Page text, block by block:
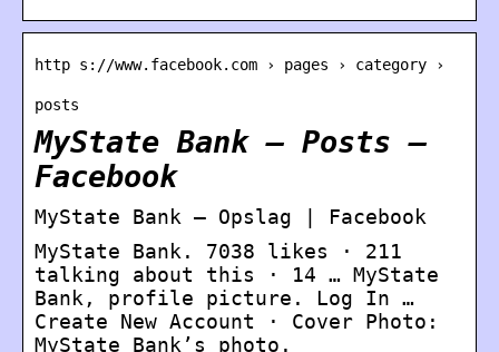
http s://www.facebook.com › pages › category ›
posts
MyState Bank – Posts –
Facebook
MyState Bank – Opslag | Facebook
MyState Bank. 7038 likes · 211
talking about this · 14 … MyState
Bank, profile picture. Log In …
Create New Account · Cover Photo:
MyState Bank’s photo.